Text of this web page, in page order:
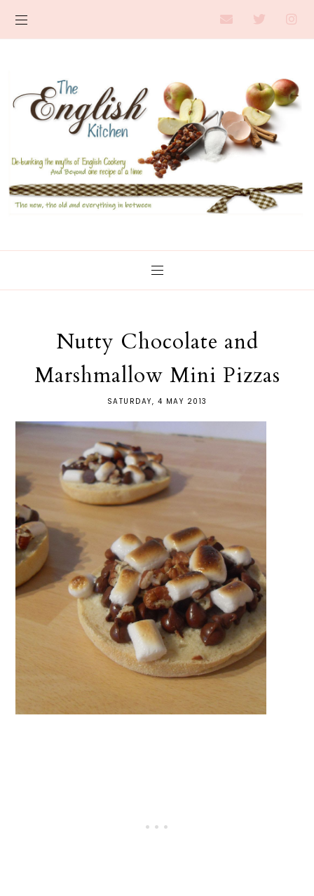
Nutty Chocolate and
Marshmallow Mini Pizzas
SATURDAY, 4 MAY 2013